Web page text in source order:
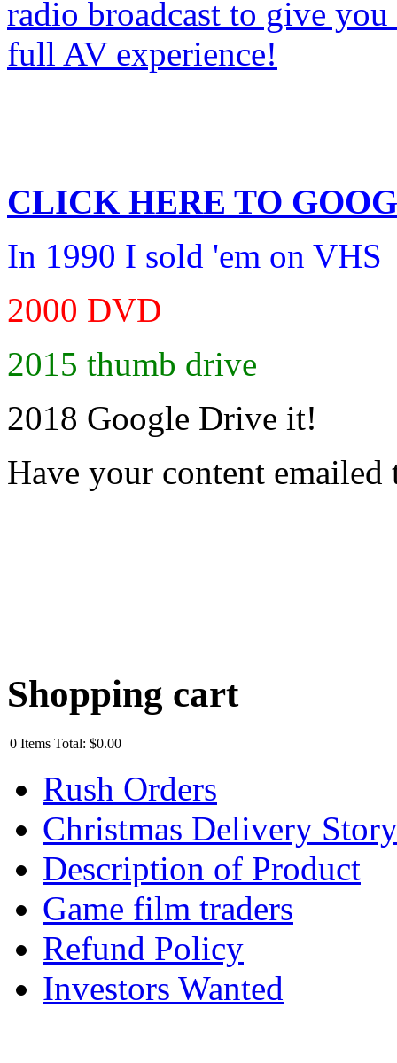
CLICK HERE TO
In 1990 I sold 'em on VHS
2000 DVD
2015 thumb drive
2018 Google Drive it!
Have your content emailed
Shopping cart
0 Items Total: $0.00
Rush Orders
Christmas Delivery Story
Description of Product
Game film traders
Refund Policy
Investors Wanted